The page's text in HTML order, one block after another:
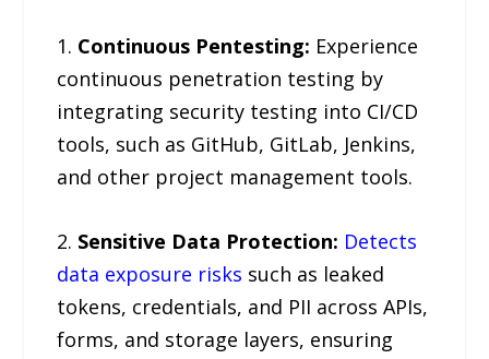
1. Continuous Pentesting: Experience
continuous penetration testing by
integrating security testing into CI/CD
tools, such as GitHub, GitLab, Jenkins,
and other project management tools.
2. Sensitive Data Protection: Detects
data exposure risks such as leaked
tokens, credentials, and PII across APIs,
forms, and storage layers, ensuring